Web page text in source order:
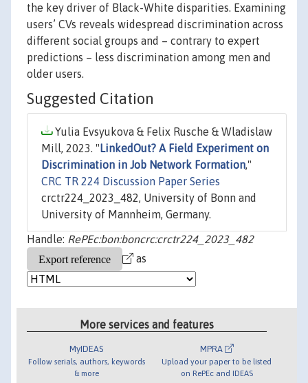
the key driver of Black-White disparities. Examining
users’ CVs reveals widespread discrimination across
different social groups and – contrary to expert
predictions – less discrimination among men and
older users.
Suggested Citation
Yulia Evsyukova & Felix Rusche & Wladislaw
Mill, 2023. " LinkedOut? A Field Experiment on
Discrimination in Job Network Formation,"
CRC TR 224 Discussion Paper Series
crctr224_2023_482, University of Bonn and
University of Mannheim, Germany.
Handle: RePEc:bon:boncrc:crctr224_2023_482
as
More services and features
MyIDEAS
Follow serials, authors, keywords
& more
MPRA
Upload your paper to be listed
on RePEc and IDEAS